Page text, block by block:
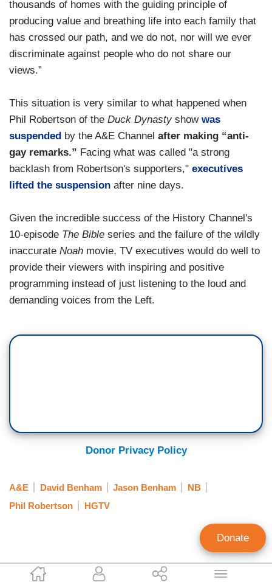
Randy Hall
thousands of homes with the guiding principle of
producing value and breathing life into each family that
has crossed our path, and we do not, nor will we ever
discriminate against people who do not share our
views.”
This situation is very similar to what happened when
Phil Robertson of the Duck Dynastyshow was
suspended by the A&E Channel after making “anti-
gay remarks.” Facing what was called "a strong
backlash from Robertson's supporters," executives
lifted the suspension after nine days.
Given the incredible success of the History Channel's
10-episode The Bible series and the failure of the wildly
inaccurate Noah movie, TV executives would do well to
provide their viewers with inspiring and positive
programming instead of just listening to the loud and
demanding voices from the Left.
Donor Privacy Policy
A&E David Benham Jason Benham
NB
Phil Robertson
HGTV
Donate